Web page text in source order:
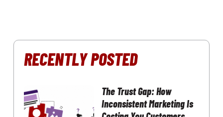
RECENTLY POSTED
The Trust Gap: How
Inconsistent Marketing Is